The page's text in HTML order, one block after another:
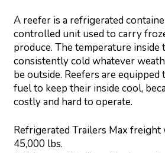
A reefer is a refrigerated
controlled unit used to carry
produce. The temperature inside
consistently cold whatever
be outside. Reefers are equipped
fuel to keep their inside cool,
costly and hard to operate.
Refrigerated Trailers Max
45,000 lbs.